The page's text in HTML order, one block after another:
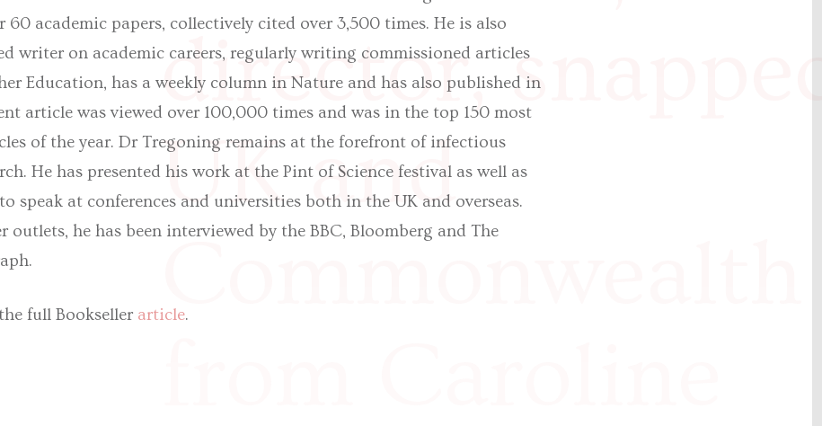
director,
UK and
60 academic papers, collectively cited over 3,500 times. He is also
writer on academic careers, regularly writing commissioned articles
Education, has a weekly column in Nature and has also published in
article was viewed over 100,000 times and was in the top 150 most
of the year. Dr Tregoning remains at the forefront of infectious
He has presented his work at the Pint of Science festival as well as
speak at conferences and universities both in the UK and overseas.
outlets, he has been interviewed by the BBC, Bloomberg and The
full Bookseller article.